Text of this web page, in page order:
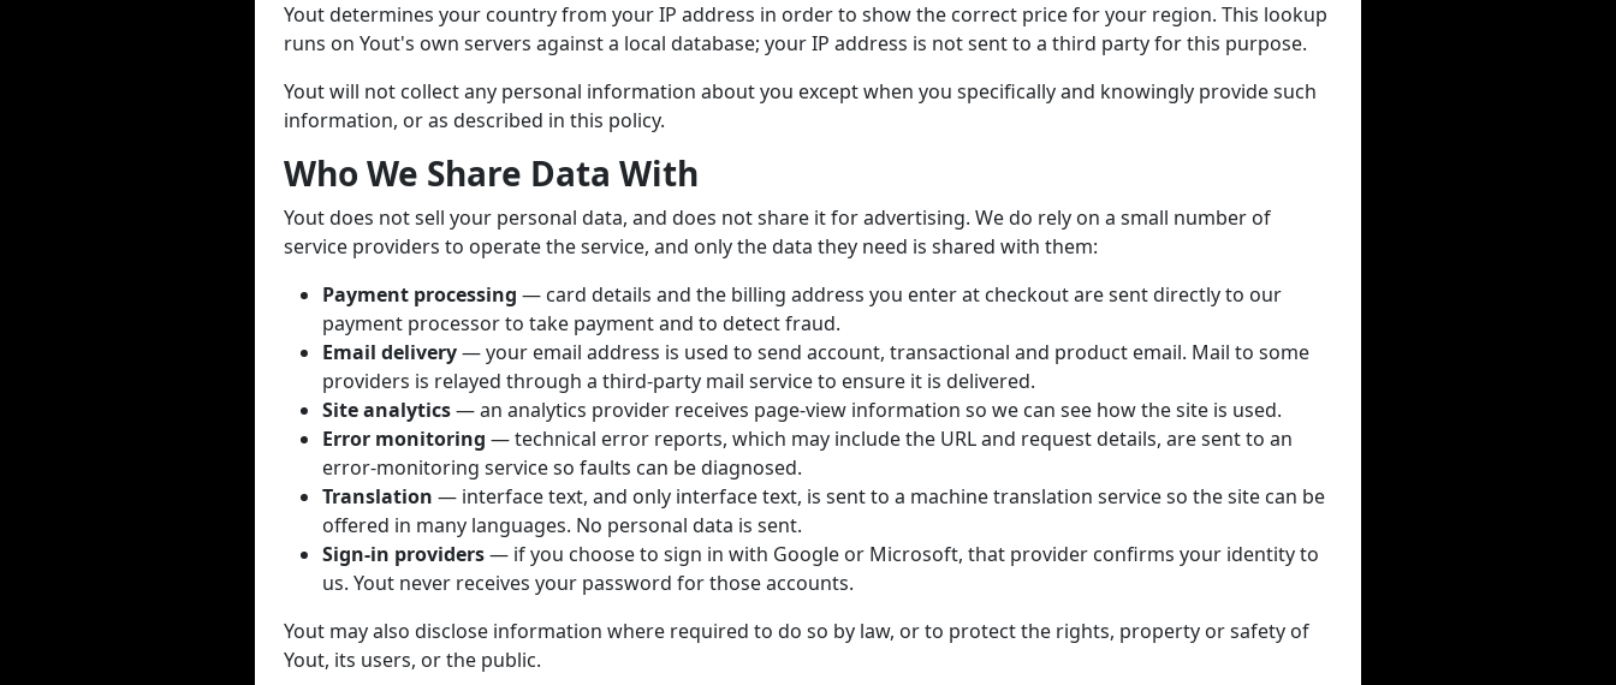
Yout determines your country from your IP address in order to show the correct price for your region. This lookup
runs on Yout's own servers against a local database; your IP address is not sent to a third party for this purpose.
Yout will not collect any personal information about you except when you specifically and knowingly provide such
information, or as described in this policy.
Who We Share Data With
Yout does not sell your personal data, and does not share it for advertising. We do rely on a small number of
service providers to operate the service, and only the data they need is shared with them:
Payment processing — card details and the billing address you enter at checkout are sent directly to our
payment processor to take payment and to detect fraud.
Email delivery— your email address is used to send account, transactional and product email. Mail to some
providers is relayed through a third-party mail service to ensure it is delivered.
Site analytics— an analytics provider receives page-view information so we can see how the site is used.
Error monitoring — technical error reports, which may include the URL and request details, are sent to an
error-monitoring service so faults can be diagnosed.
Translation — interface text, and only interface text, is sent to a machine translation service so the site can be
offered in many languages. No personal data is sent.
Sign-in providers— if you choose to sign in with Google or Microsoft, that provider confirms your identity to
us. Yout never receives your password for those accounts.
Yout may also disclose information where required to do so by law, or to protect the rights, property or safety of
Yout, its users, or the public.